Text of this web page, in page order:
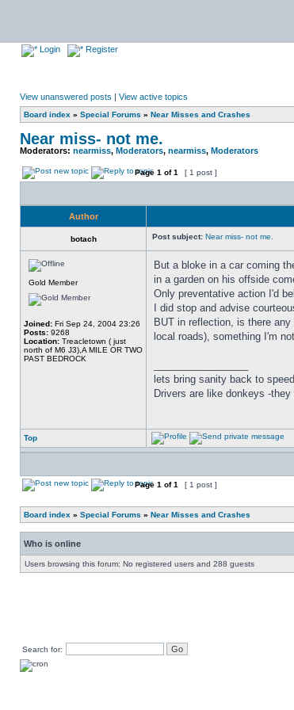
Login Register
View unanswered posts | View active topics
Board index » Special Forums » Near Misses and Crashes
Near miss- not me.
Moderators: nearmiss, Moderators, nearmiss, Moderators
Page 1 of1 [ 1 post ]
Author
botach Post subject: Near miss- not me.
Gold Member
Joined: Fri Sep 24, 2004 23:26
Posts: 9268
Location: Treacletown ( just
north of M6 J3),A MILE OR TWO
PAST BEDROCK
But a bloke in a car coming
in a garden on his offside
Only preventative action I'd
I did stop and advise
BUT in reflection, is there
local roads), something I'm
lets bring sanity back to
Drivers are like donkeys -
Top
Page 1 of1 [ 1 post ]
Board index » Special Forums » Near Misses and Crashes
Who is online
Users browsing this forum: No registered users and 288 guests
Search for: